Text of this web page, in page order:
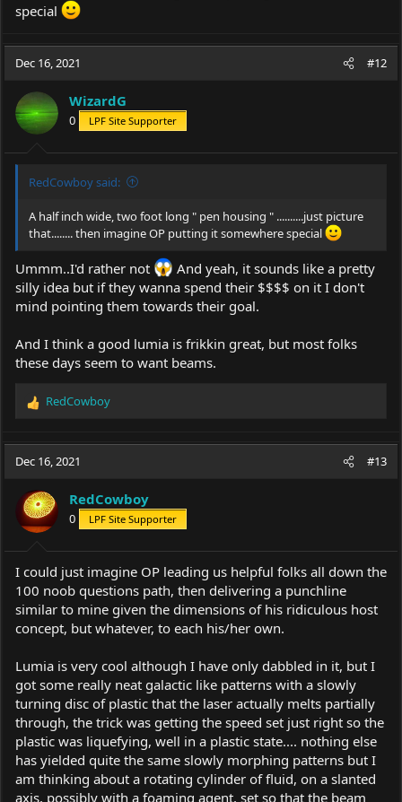
special
Dec 16, 2021 #12
WizardG
0 LPF Site Supporter
RedCowboy said:
A half inch wide, two foot long " pen housing " ..........just picture
that........ then imagine OP putting it somewhere special
Ummm..I'd rather not
And yeah, it sounds like a pretty
silly idea but if they wanna spend their $$$$ on it I don't
mind pointing them towards their goal.
And I think a good lumia is frikkin great, but most folks
these days seem to want beams.
R
c
o
n
s
:
RedCowboy
Dec 16, 2021 #13
RedCowboy
0 LPF Site Supporter
I could just imagine OP leading us helpful folks all down the
100 noob questions path, then delivering a punchline
similar to mine given the dimensions of his ridiculous host
concept, but whatever, to each his/her own.
Lumia is very cool although I have only dabbled in it, but I
got some really neat galactic like patterns with a slowly
turning disc of plastic that the laser actually melts partially
through, the trick was getting the speed set just right so the
plastic was liquefying, well in a plastic state.... nothing else
has yielded quite the same slowly morphing patterns but I
am thinking about a rotating cylinder of fluid, on a slanted
axis, possibly with a foaming agent, set so that the beam